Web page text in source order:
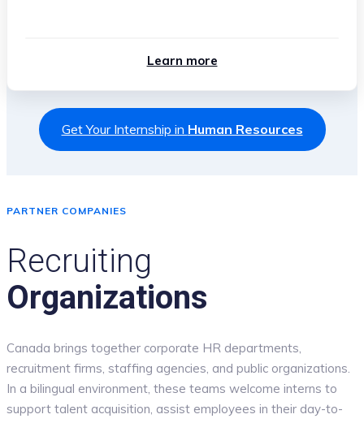
Learn more
Get Your Internship in Human Resources
PARTNER COMPANIES
Recruiting
Organizations
Canada brings together corporate HR departments,
recruitment firms, staffing agencies, and public organizations.
In a bilingual environment, these teams welcome interns to
support talent acquisition, assist employees in their day-to-